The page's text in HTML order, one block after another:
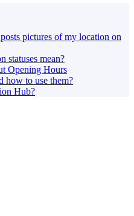
pictures of my location on
statuses mean?
Opening Hours
how to use them?
Hub?